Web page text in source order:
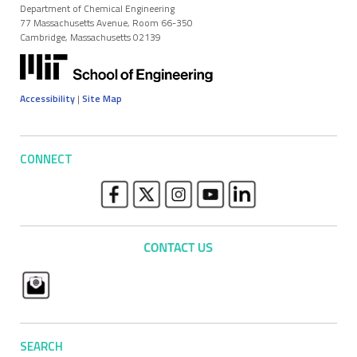
Department of Chemical Engineering
77 Massachusetts Avenue, Room 66-350
Cambridge, Massachusetts 02139
Accessibility | Site Map
CONNECT
SEARCH